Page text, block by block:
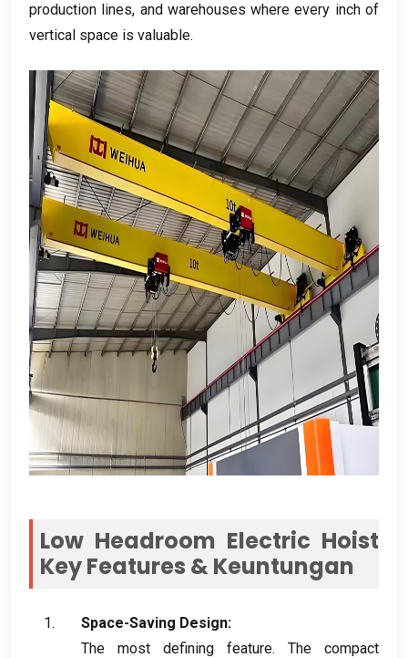
production lines, and warehouses where every inch of
vertical space is valuable.
Low Headroom Electric Hoist
Key Features & Keuntungan
Space-Saving Design:
The most defining feature. The compact